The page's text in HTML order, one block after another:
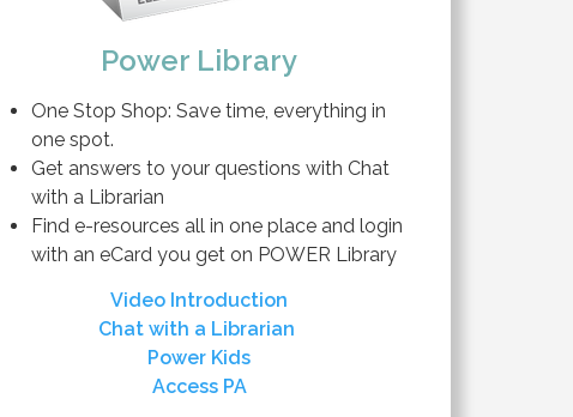
Power Library
One Stop Shop: Save time, everything in
one spot.
Get answers to your questions with Chat
with a Librarian
Find e-resources all in one place and login
with an eCard you get on POWER Library
Video Introduction
Chat with a Librarian
Power Kids
Access PA